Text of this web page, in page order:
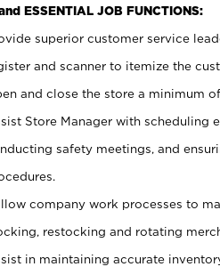
ESSENTIAL JOB FUNCTIONS:
superior customer service
and scanner to itemize the
and close the store a minimum
Store Manager with scheduling
safety meetings, and
company work processes to
restocking and rotating
in maintaining accurate